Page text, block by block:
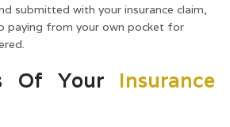
submitted with your insurance claim,
paying from your own pocket for
Of Your Insurance